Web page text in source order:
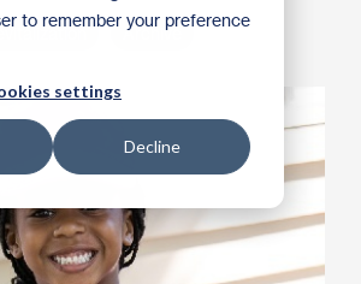
to remember your preference
settings
Decline
Archive